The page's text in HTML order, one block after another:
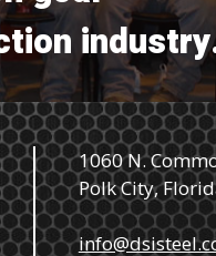
1060 N.
Polk City,